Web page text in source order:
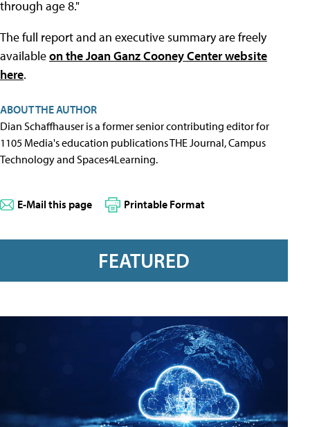
through age 8."
The full report and an executive summary are freely
availableon the Joan Ganz Cooney Center website
here.
ABOUT THE AUTHOR
Dian Schaffhauser is a former senior contributing editor for
1105 Media's education publications THE Journal, Campus
Technology and Spaces4Learning.
E-Mail this page Printable Format
FEATURED